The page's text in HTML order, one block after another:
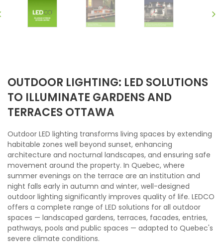
OUTDOOR LIGHTING: LED SOLUTIONS
TO ILLUMINATE GARDENS AND
TERRACES OTTAWA
Outdoor LED lighting transforms living spaces by extending
habitable zones well beyond sunset, enhancing
architecture and nocturnal landscapes, and ensuring safe
movement around the property. In Quebec, where
summer evenings on the terrace are an institution and
night falls early in autumn and winter, well-designed
outdoor lighting significantly improves quality of life. LEDCO
offers a complete range of LED solutions for all outdoor
spaces — landscaped gardens, terraces, facades, entries,
pathways, pools and public spaces — adapted to Quebec's
severe climate conditions.